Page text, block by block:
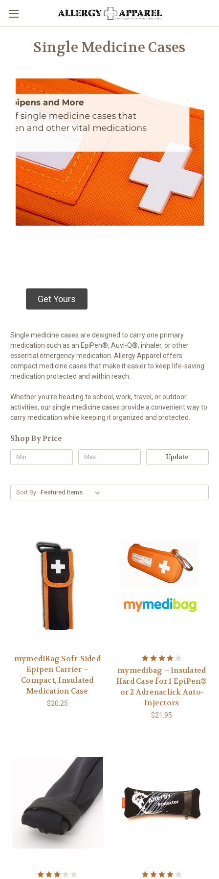
Single Medicine Cases
Get Yours
Single medicine cases are designed to carry one primary
medication such as an EpiPen®, Auvi-Q®, inhaler, or other
essential emergency medication. Allergy Apparel offers
compact medicine cases that make it easier to keep life-saving
medication protected and within reach.
Whether you’re heading to school, work, travel, or outdoor
activities, our single medicine cases provide a convenient way to
carry medication while keeping it organized and protected.
Shop By Price
Update
Sort By:
mymediBag Soft-Sided
Epipen Carrier –
Compact, Insulated
Medication Case
$20.25
mymedibag – Insulated
Hard Case for 1 EpiPen®
or 2 Adrenaclick Auto-
Injectors
$21.95